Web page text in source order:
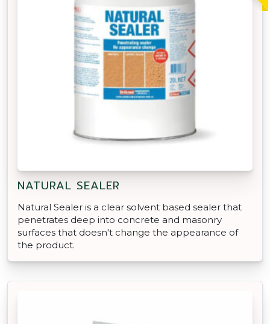
NATURAL SEALER
Natural Sealer is a clear solvent based sealer that
penetrates deep into concrete and masonry
surfaces that doesn't change the appearance of
the product.